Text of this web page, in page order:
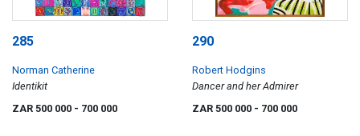
285
Norman Catherine
Identikit
ZAR 500 000 - 700 000
290
Robert Hodgins
Dancer and her Admirer
ZAR 500 000 - 700 000